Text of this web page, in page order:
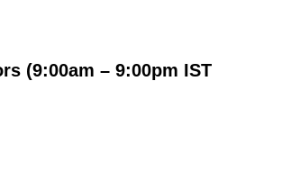
(9:00am – 9:00pm IST